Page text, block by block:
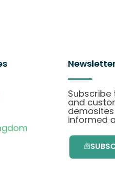
and
informed